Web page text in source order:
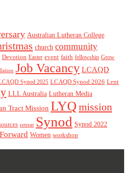
Australian Lutheran College
church community
Devotion Easter event faith fellowship Grow
Job Vacancy LCAQD
Synod 2025 LCAQD Synod 2026 Lent
LLL Australia Lutheran Media
Tract Mission LYQ mission
retreat Synod Synod 2022
Women workshop